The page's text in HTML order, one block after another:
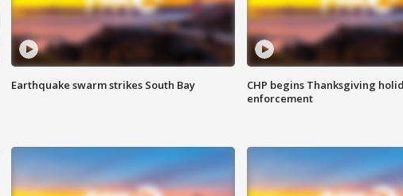
Earthquake swarm strikes South Bay
CHP begins Thanksgiving
enforcement